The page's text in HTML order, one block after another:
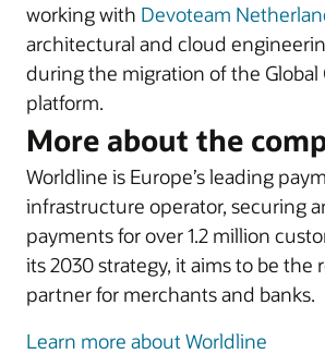
working with Devoteam
architectural and cloud
during the migration of the Global
platform.
More about the
Worldline is Europe’s leading
infrastructure operator, securing
payments for over 1.2 million
its 2030 strategy, it aims to be the
partner for merchants and banks.
Learn more about Worldline